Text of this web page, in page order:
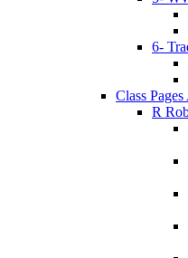
6-
Class
R